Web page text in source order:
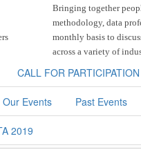
Bringing together
methodology, data
monthly basis to
across a variety of
CALL FOR PARTICIPATION
Events Past Events
2019